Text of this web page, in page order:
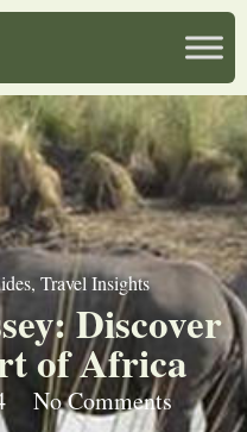
, Travel Insights
Discover
of Africa
No Comments